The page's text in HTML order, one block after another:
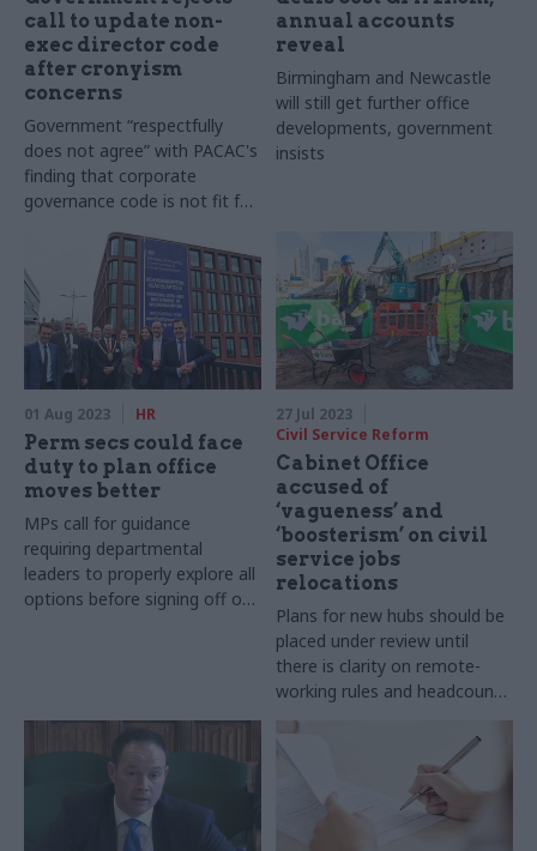
call to update non-
exec director code
after cronyism
concerns
Government “respectfully
does not agree” with PACAC's
finding that corporate
governance code is not fit for
annual accounts
reveal
Birmingham and Newcastle
will still get further office
developments, government
insists
01 Aug 2023 HR
Perm secs could face
duty to plan office
moves better
MPs call for guidance
requiring departmental
leaders to properly explore all
options before signing off on
27 Jul 2023
Civil Service Reform
Cabinet Office
accused of
‘vagueness’ and
‘boosterism’ on civil
service jobs
relocations
Plans for new hubs should be
placed under review until
there is clarity on remote-
working rules and headcount
reductions, MPs say